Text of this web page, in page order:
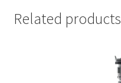
Related products